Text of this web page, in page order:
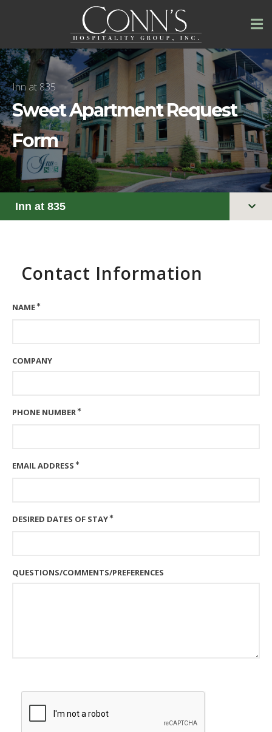
Inn at 835
Sweet Apartment Request
Form
Inn at 835
Contact Information
NAME
COMPANY
PHONE NUMBER
EMAIL ADDRESS
DESIRED DATES OF STAY
QUESTIONS/COMMENTS/PREFERENCES